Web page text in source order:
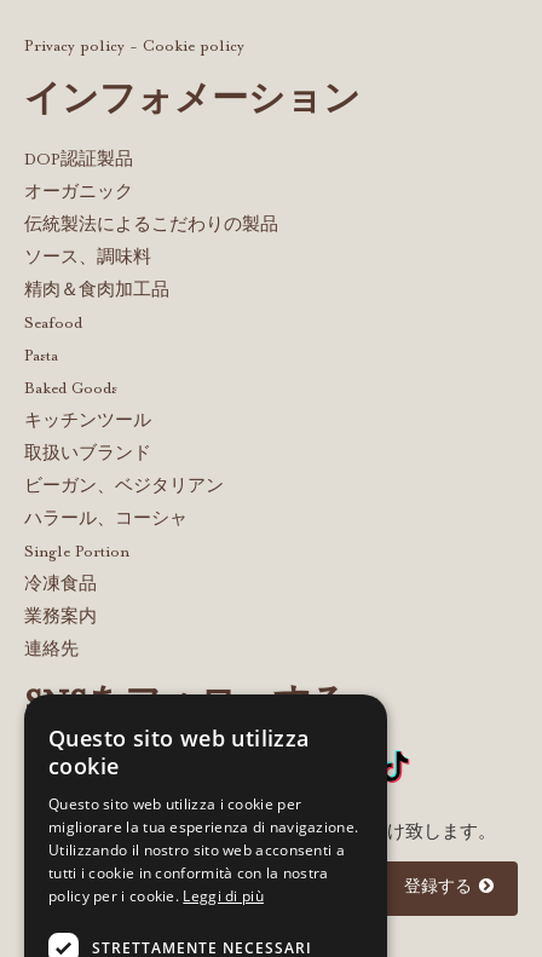
Privacy policy - Cookie policy
インフォメーション
DOP認証製品
オーガニック
伝統製法によるこだわりの製品
ソース、調味料
精肉＆食肉加工品
Seafood
Pasta
Baked Goods
キッチンツール
取扱いブランド
ビーガン、ベジタリアン
ハラール、コーシャ
Single Portion
冷凍食品
業務案内
連絡先
SNSをフォローする
メルアド登録いただいた方に最新情報をお届け致します。
I agree to theprivacy policy
登録する
Questo sito web utilizza
cookie
Questo sito web utilizza i cookie per
migliorare la tua esperienza di navigazione.
Utilizzando il nostro sito web acconsenti a
tutti i cookie in conformità con la nostra
policy per i cookie. Leggi di più
STRETTAMENTE NECESSARI